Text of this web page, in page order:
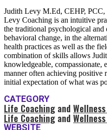
Judith Levy M.Ed, CEHP,
Levy Coaching is an intuitive
the traditional psychological
behavioral change, in the
health practices as well as the
combination of skills allows
knowledgeable, compassionate,
manner often achieving positive
initial expectation of what was
CATEGORY
Life Coaching and
Life Coaching and
WEBSITE